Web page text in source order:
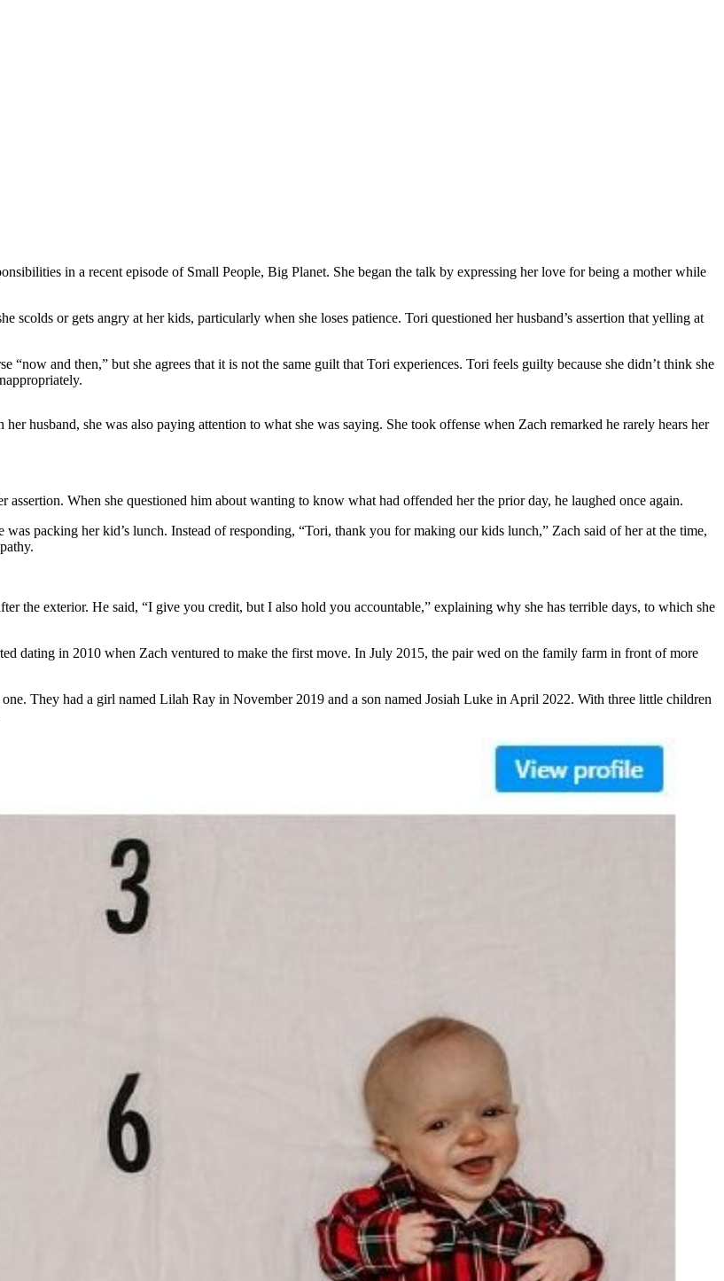
in a recent episode of Small People, Big Planet. She began the talk by expressing her love for being a mother while
scolds or gets angry at her kids, particularly when she loses patience. Tori questioned her husband’s assertion that yelling at
“now and then,” but she agrees that it is not the same guilt that Tori experiences. Tori feels guilty because she didn’t think she
husband, she was also paying attention to what she was saying. She took offense when Zach remarked he rarely hears her
When she questioned him about wanting to know what had offended her the prior day, he laughed once again.
was packing her kid’s lunch. Instead of responding, “Tori, thank you for making our kids lunch,” Zach said of her at the time,
the exterior. He said, “I give you credit, but I also hold you accountable,” explaining why she has terrible days, to which she
dating in 2010 when Zach ventured to make the first move. In July 2015, the pair wed on the family farm in front of more
They had a girl named Lilah Ray in November 2019 and a son named Josiah Luke in April 2022. With three little children